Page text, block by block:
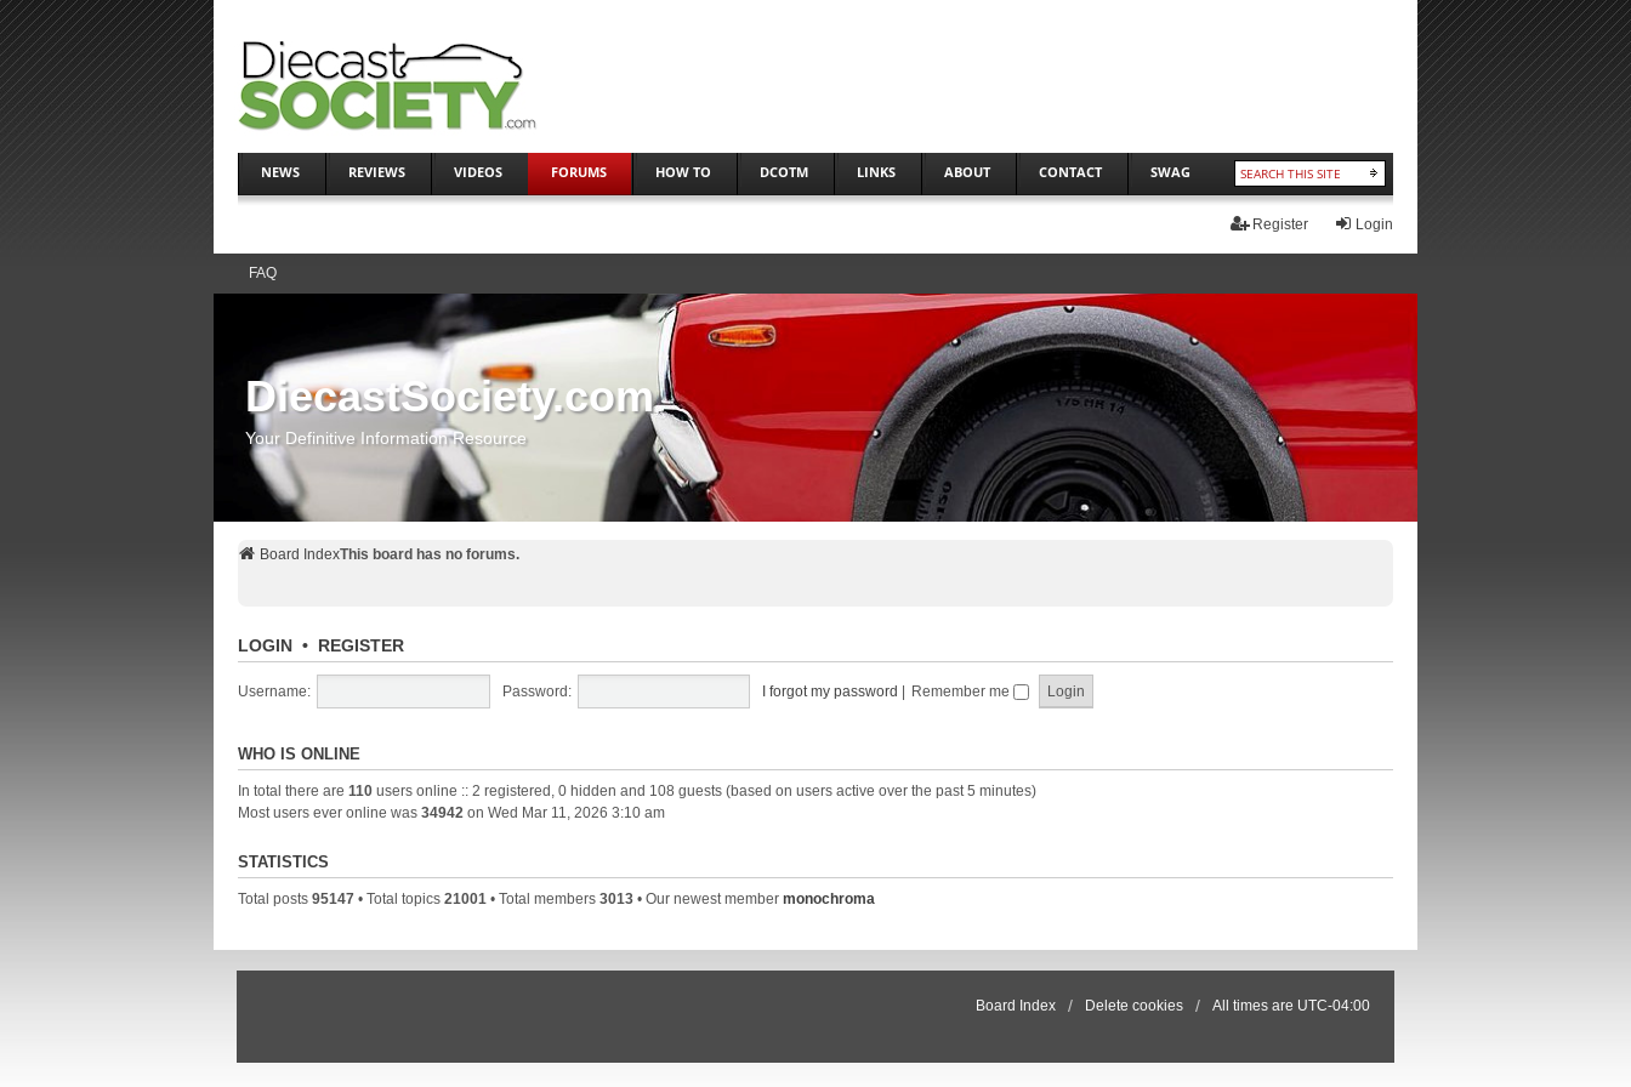
NEWS REVIEWS VIDEOS FORUMS HOW TO DCOTM LINKS ABOUT CONTACT SWAG
Login
Register
FAQ
DiecastSociety.com
Your Definitive Information Resource
Board IndexThis board has no forums.
LOGIN• REGISTER
Username: Password: I forgot my password Remember me
WHO IS ONLINE
In total there are 110users online :: 2 registered, 0 hidden and 108 guests (based on users active over the past 5 minutes)
Most users ever online was 34942on Wed Mar 11, 2026 3:10 am
STATISTICS
Total posts 95147• Total topics 21001• Total members 3013• Our newest member monochroma
Board Index Delete cookies All times are UTC-04:00